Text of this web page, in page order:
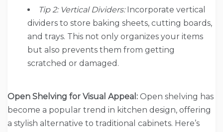
Tip 2: Vertical Dividers:Incorporate vertical
dividers to store baking sheets, cutting boards,
and trays. This not only organizes your items
but also prevents them from getting
scratched or damaged.
Open Shelving for Visual Appeal: Open shelving has
become a popular trend in kitchen design, offering
a stylish alternative to traditional cabinets. Here’s